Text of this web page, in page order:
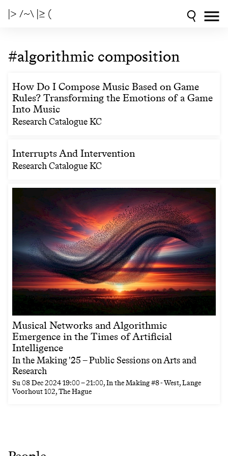
|> /~\ |≥ (
#algorithmic composition
How Do I Compose Music Based on Game
Rules? Transforming the Emotions of a Game
Into Music
Research Catalogue KC
Interrupts And Intervention
Research Catalogue KC
Musical Networks and Algorithmic
Emergence in the Times of Artificial
Intelligence
In the Making '25 – Public Sessions on Arts and
Research
Su08 Dec 202419:00–21:00, In the Making #8 - West, Lange
Voorhout 102, The Hague